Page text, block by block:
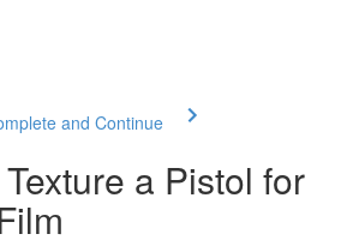
and Continue
a Pistol for